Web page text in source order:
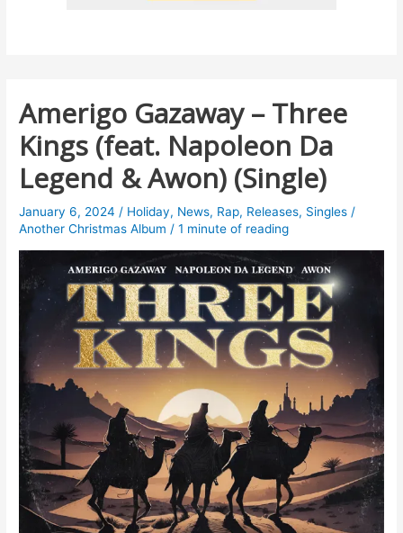
Amerigo Gazaway – Three
Kings (feat. Napoleon Da
Legend & Awon) (Single)
January 6, 2024/ Holiday, News, Rap, Releases, Singles /
Another Christmas Album /1 minute of reading